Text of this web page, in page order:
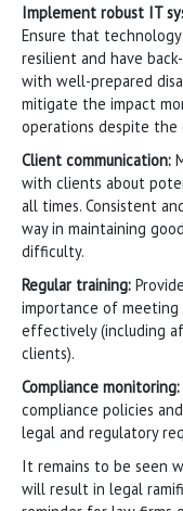
Implement robust IT
Ensure that
resilient and have
with well-prepared
mitigate the impact
operations despite the
Client communication:
with clients about
all times. Consistent
way in maintaining
difficulty.
Regular training:
importance of meeting
effectively (including
clients).
Compliance monitoring:
compliance policies
legal and regulatory
It remains to be seen
will result in legal